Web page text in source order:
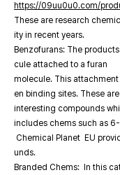
https://09uu0u0.com/
These are research
ity in recent years.
Benzofurans: The
cule attached to a furan
molecule. This
en binding sites. These are
interesting compounds
includes chems such as 6-
Chemical Planet EU
unds.
Branded Chems: In this